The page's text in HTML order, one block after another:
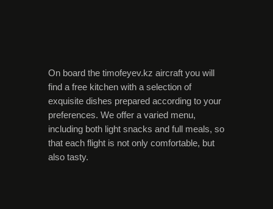
On board the timofeyev.kz aircraft you will
find a free kitchen with a selection of
exquisite dishes prepared according to your
preferences. We offer a varied menu,
including both light snacks and full meals, so
that each flight is not only comfortable, but
also tasty.